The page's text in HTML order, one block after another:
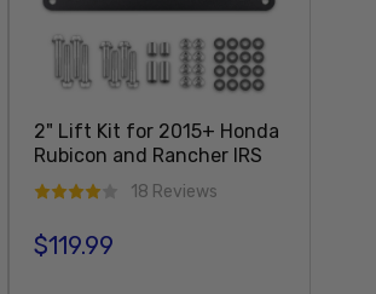
2" Lift Kit for 2015+ Honda
Rubicon and Rancher IRS
18 Reviews
Regular price
$119.99